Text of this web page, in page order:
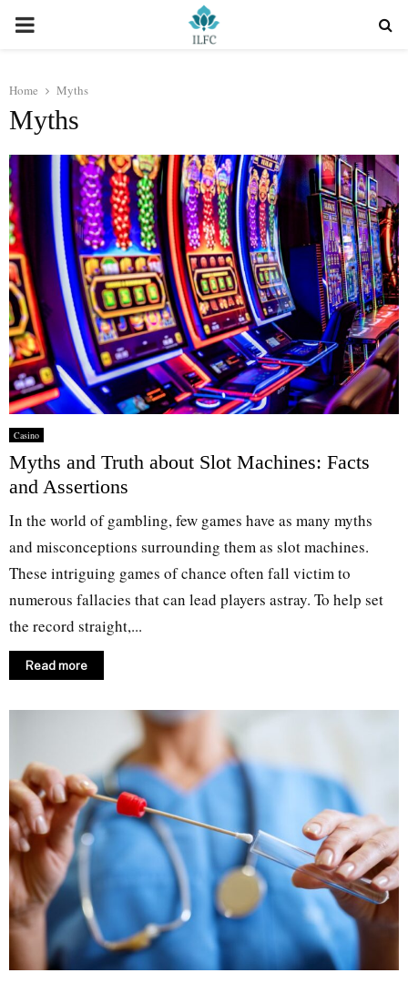
PRIMARY
Home Myths
Myths
Casino
Myths and Truth about Slot Machines: Facts
and Assertions
In the world of gambling, few games have as many myths
and misconceptions surrounding them as slot machines.
These intriguing games of chance often fall victim to
numerous fallacies that can lead players astray. To help set
the record straight,...
Read more